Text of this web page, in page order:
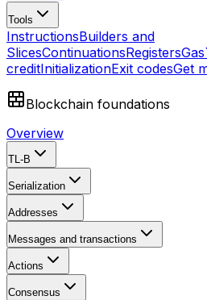
Tools
InstructionsBuilders and
SlicesContinuationsRegistersGas
creditInitializationExit codesGet
Blockchain foundations
Overview
TL-B
Serialization
Addresses
Messages and transactions
Actions
Consensus